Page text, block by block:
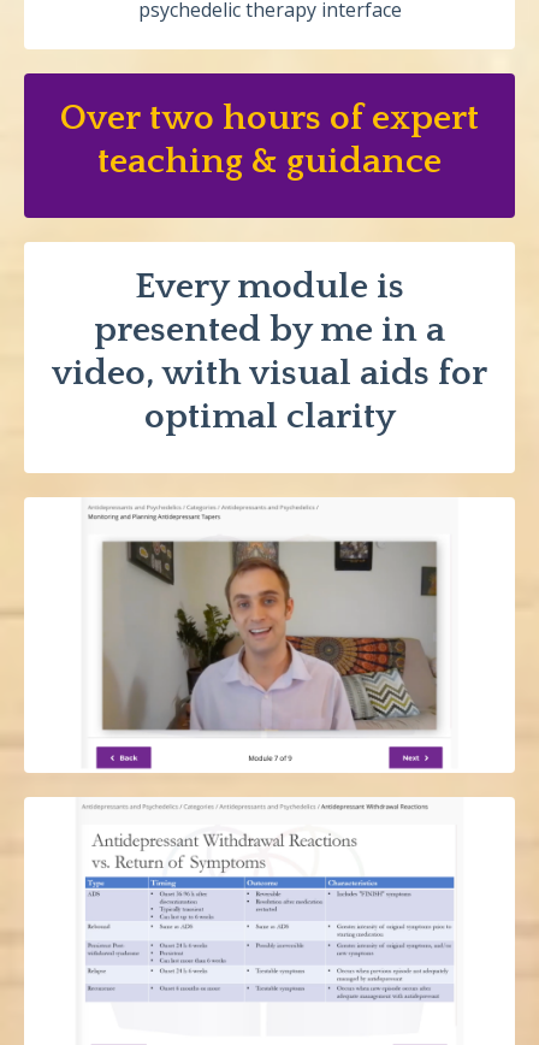
psychedelic therapy interface
Over two hours of expert
teaching & guidance
Every module is
presented by me in a
video, with visual aids for
optimal clarity